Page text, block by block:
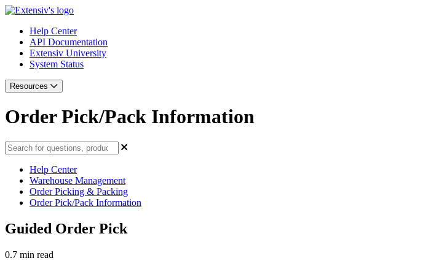
Help Center
API Documentation
Extensiv University
System Status
Resources
Order Pick/Pack Information
Help Center
Warehouse Management
Order Picking & Packing
Order Pick/Pack Information
Guided Order Pick
0.7 min read